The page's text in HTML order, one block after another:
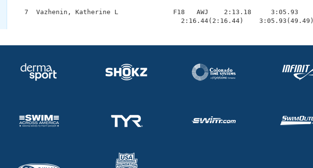
  7  Vazhenin, Katherine L              F18   AWJ    2:13.18     3:05.93
                                          2:16.44(2:16.44)    3:05.93(49.49)